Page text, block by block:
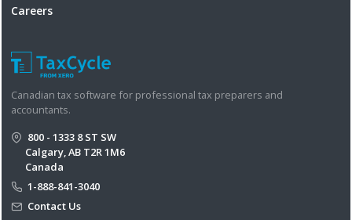
Careers
Canadian tax software for professional tax preparers and
accountants.
800 - 1333 8 ST SW
Calgary, AB T2R 1M6
Canada
1-888-841-3040
Contact Us